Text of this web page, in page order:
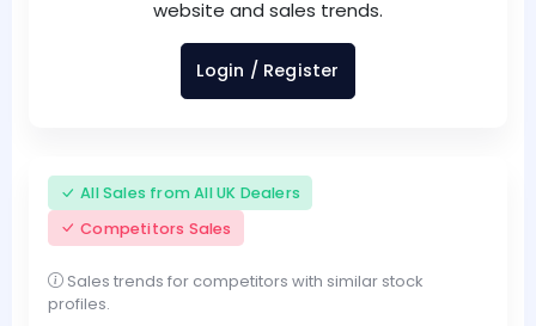
website and sales trends.
Login / Register
All Sales from All UK Dealers
Competitors Sales
Sales trends for competitors with similar stock
profiles.